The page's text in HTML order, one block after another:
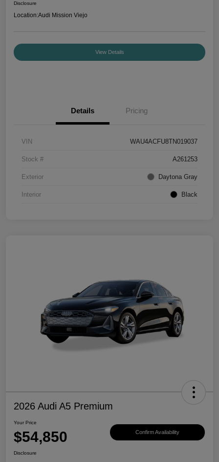
Disclosure
Location:Audi Mission Viejo
View Details
Details Pricing
VIN WAU4ACFU8TN019037
Stock # A261253
Exterior Daytona Gray
Interior Black
2026 Audi A5 Premium
Your Price
$54,850 Confirm Availability
Disclosure